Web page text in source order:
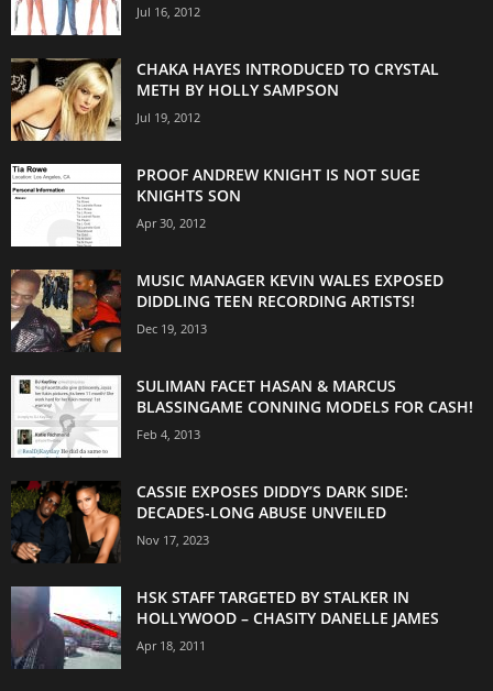
Jul 16, 2012
CHAKA HAYES INTRODUCED TO CRYSTAL
METH BY HOLLY SAMPSON
Jul 19, 2012
PROOF ANDREW KNIGHT IS NOT SUGE
KNIGHTS SON
Apr 30, 2012
MUSIC MANAGER KEVIN WALES EXPOSED
DIDDLING TEEN RECORDING ARTISTS!
Dec 19, 2013
SULIMAN FACET HASAN & MARCUS
BLASSINGAME CONNING MODELS FOR CASH!
Feb 4, 2013
CASSIE EXPOSES DIDDY’S DARK SIDE:
DECADES-LONG ABUSE UNVEILED
Nov 17, 2023
HSK STAFF TARGETED BY STALKER IN
HOLLYWOOD – CHASITY DANELLE JAMES
Apr 18, 2011